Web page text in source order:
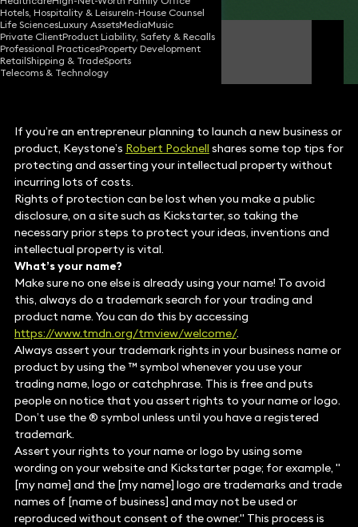
Hotels, Hospitality & LeisureIn-House Counsel
Life SciencesLuxury AssetsMediaMusic
Private ClientProduct Liability, Safety & Recalls
Professional PracticesProperty Development
RetailShipping & TradeSports
Telecoms & Technology
Robert Pocknell
Consultant Solicitor
If you’re an entrepreneur planning to launch a new business or
product, Keystone’s Robert Pocknell shares some top tips for
protecting and asserting your intellectual property without
incurring lots of costs.
Rights of protection can be lost when you make a public
disclosure, on a site such as Kickstarter, so taking the
necessary prior steps to protect your ideas, inventions and
intellectual property is vital.
What’s your name?
Make sure no one else is already using your name! To avoid
this, always do a trademark search for your trading and
product name. You can do this by accessing
https://www.tmdn.org/tmview/welcome/.
Always assert your trademark rights in your business name or
product by using the ™ symbol whenever you use your
trading name, logo or catchphrase. This is free and puts
people on notice that you assert rights to your name or logo.
Don’t use the ® symbol unless until you have a registered
trademark.
Assert your rights to your name or logo by using some
wording on your website and Kickstarter page; for example, "
[my name] and the [my name] logo are trademarks and trade
names of [name of business] and may not be used or
reproduced without consent of the owner." This process is